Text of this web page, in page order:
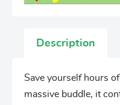
Description
Save yourself hours
massive buddle, it